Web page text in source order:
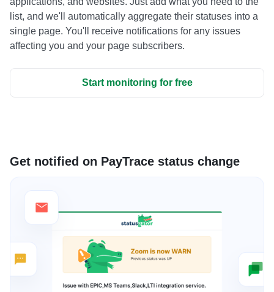
list, and we'll automatically aggregate their statuses into a
single page. You'll receive notifications for any issues
affecting you and your page subscribers.
Start monitoring for free
Get notified on PayTrace status change